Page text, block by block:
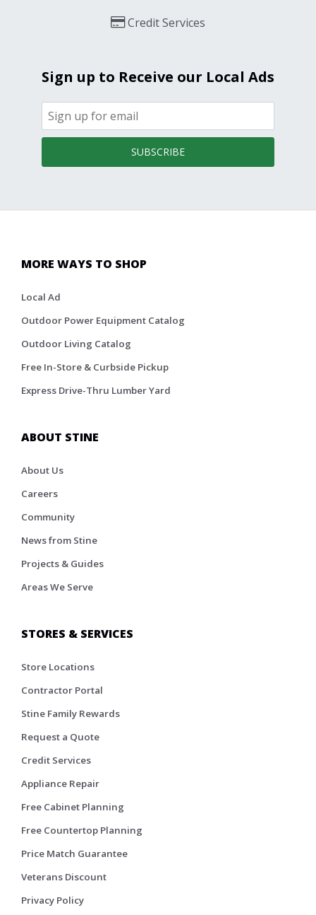
Credit Services
Sign up to Receive our Local Ads
SUBSCRIBE
MORE WAYS TO SHOP
Local Ad
Outdoor Power Equipment Catalog
Outdoor Living Catalog
Free In-Store & Curbside Pickup
Express Drive-Thru Lumber Yard
ABOUT STINE
About Us
Careers
Community
News from Stine
Projects & Guides
Areas We Serve
STORES & SERVICES
Store Locations
Contractor Portal
Stine Family Rewards
Request a Quote
Credit Services
Appliance Repair
Free Cabinet Planning
Free Countertop Planning
Price Match Guarantee
Veterans Discount
Privacy Policy